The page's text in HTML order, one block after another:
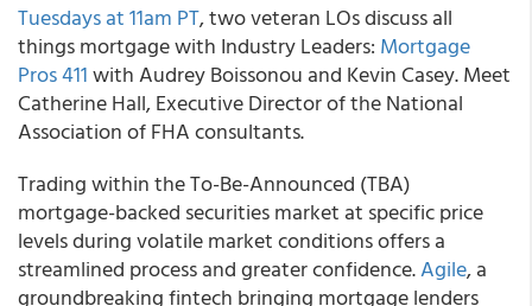
Tuesdays at 11am PT, two veteran LOs discuss all
things mortgage with Industry Leaders: Mortgage
Pros 411with Audrey Boissonou and Kevin Casey. Meet
Catherine Hall, Executive Director of the National
Association of FHA consultants.
Trading within the To-Be-Announced (TBA)
mortgage-backed securities market at specific price
levels during volatile market conditions offers a
streamlined process and greater confidence.Agile, a
groundbreaking fintech bringing mortgage lenders